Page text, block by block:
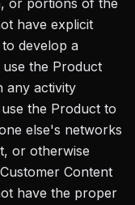
or portions of the
have explicit
develop a
the Product
any activity
the Product to
else's networks
or otherwise
Content
have the proper